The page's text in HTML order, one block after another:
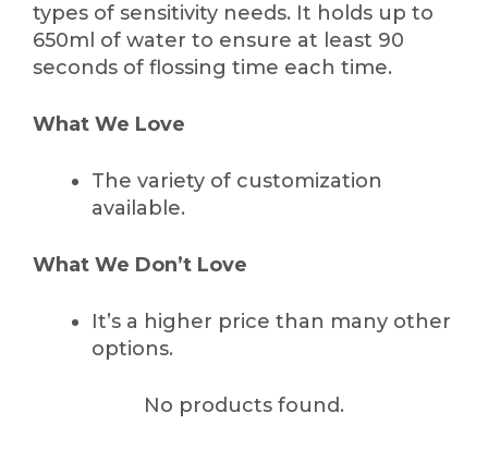
types of sensitivity needs. It holds up to
650ml of water to ensure at least 90
seconds of flossing time each time.
What We Love
The variety of customization
available.
What We Don’t Love
It’s a higher price than many other
options.
No products found.